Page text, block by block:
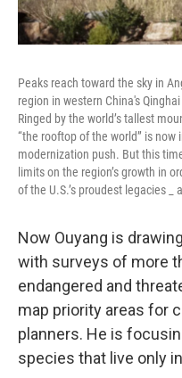
Peaks reach toward the sky in
region in western China's
Ringed by the world’s tallest
“the rooftop of the world” is now
modernization push. But this
limits on the region’s growth in
of the U.S.’s proudest legacies _
Now Ouyang is
with surveys of more
endangered and
map priority areas for
planners. He is
species that live only